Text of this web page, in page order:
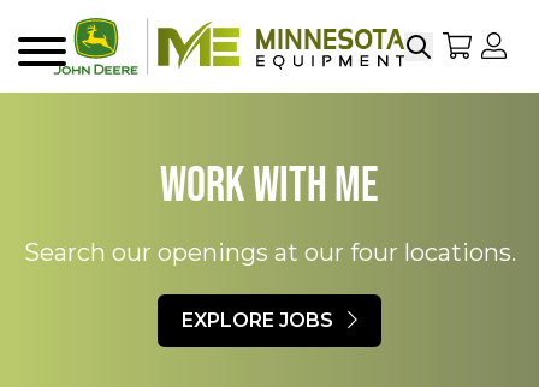
SearchMy
Menu
Work With ME
Search our openings at our four locations.
EXPLORE JOBS